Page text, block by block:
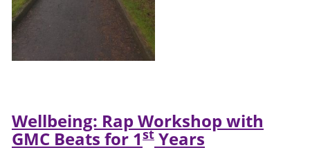
Wellbeing: Rap Workshop with
GMC Beats for 1st Years